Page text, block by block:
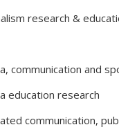
research &
communication and
education research
communication,